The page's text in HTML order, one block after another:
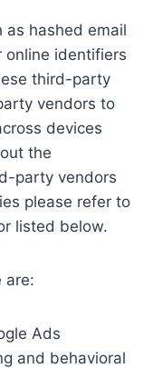
as hashed email
online identifiers
third-party
vendors to
devices
the
party vendors
please refer to
listed below.
are:
Ads
and behavioral